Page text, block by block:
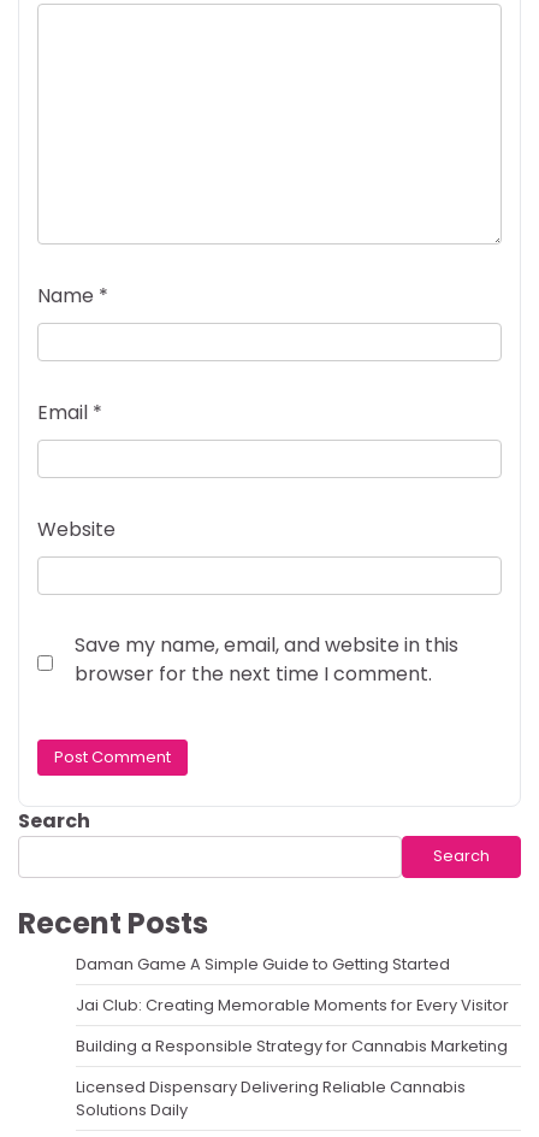
Name *
Email *
Website
Save my name, email, and website in this
browser for the next time I comment.
Search
Search
Recent Posts
Daman Game A Simple Guide to Getting Started
Jai Club: Creating Memorable Moments for Every Visitor
Building a Responsible Strategy for Cannabis Marketing
Licensed Dispensary Delivering Reliable Cannabis
Solutions Daily